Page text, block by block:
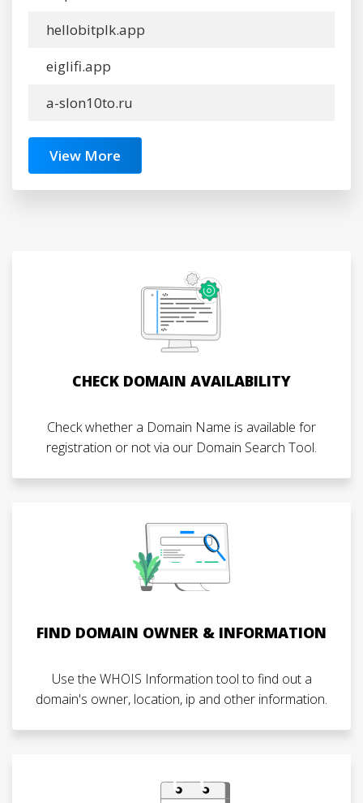
hellobitplk.app
eiglifi.app
a-slon10to.ru
View More
CHECK DOMAIN AVAILABILITY
Check whether a Domain Name is available for
registration or not via our Domain Search Tool.
FIND DOMAIN OWNER & INFORMATION
Use the WHOIS Information tool to find out a
domain's owner, location, ip and other information.